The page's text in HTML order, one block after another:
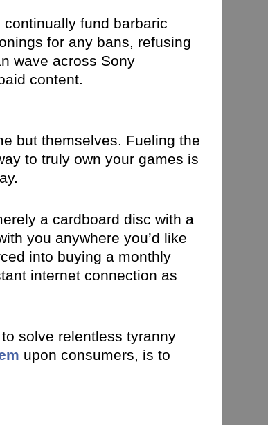
fund barbaric
for any bans, refusing
wave across Sony
content.
but themselves. Fueling the
to truly own your games is
a cardboard disc with a
you anywhere you’d like
into buying a monthly
internet connection as
solve relentless tyranny
upon consumers, is to